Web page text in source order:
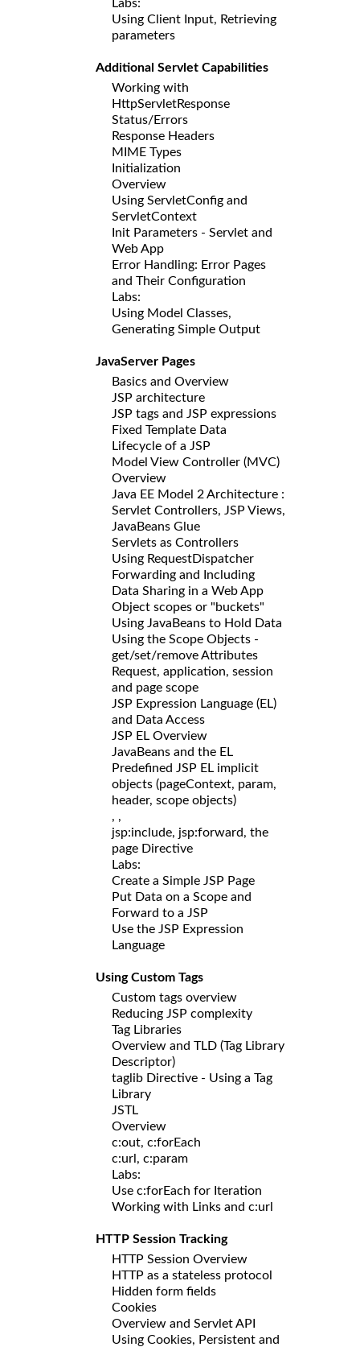
Labs:
Using Client Input, Retrieving
parameters
Additional Servlet Capabilities
Working with
HttpServletResponse
Status/Errors
Response Headers
MIME Types
Initialization
Overview
Using ServletConfig and
ServletContext
Init Parameters - Servlet and
Web App
Error Handling: Error Pages
and Their Configuration
Labs:
Using Model Classes,
Generating Simple Output
JavaServer Pages
Basics and Overview
JSP architecture
JSP tags and JSP expressions
Fixed Template Data
Lifecycle of a JSP
Model View Controller (MVC)
Overview
Java EE Model 2 Architecture :
Servlet Controllers, JSP Views,
JavaBeans Glue
Servlets as Controllers
Using RequestDispatcher
Forwarding and Including
Data Sharing in a Web App
Object scopes or "buckets"
Using JavaBeans to Hold Data
Using the Scope Objects -
get/set/remove Attributes
Request, application, session
and page scope
JSP Expression Language (EL)
and Data Access
JSP EL Overview
JavaBeans and the EL
Predefined JSP EL implicit
objects (pageContext, param,
header, scope objects)
, ,
jsp:include, jsp:forward, the
page Directive
Labs:
Create a Simple JSP Page
Put Data on a Scope and
Forward to a JSP
Use the JSP Expression
Language
Using Custom Tags
Custom tags overview
Reducing JSP complexity
Tag Libraries
Overview and TLD (Tag Library
Descriptor)
taglib Directive - Using a Tag
Library
JSTL
Overview
c:out, c:forEach
c:url, c:param
Labs:
Use c:forEach for Iteration
Working with Links and c:url
HTTP Session Tracking
HTTP Session Overview
HTTP as a stateless protocol
Hidden form fields
Cookies
Overview and Servlet API
Using Cookies, Persistent and